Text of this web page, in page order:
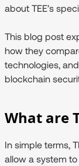
about TEE’s
This blog post
how they
technologies,
blockchain
What are
In simple terms,
allow a system